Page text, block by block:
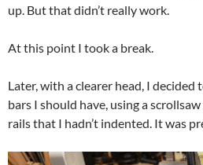
up. But that didn’t really work.
At this point I took a break.
Later, with a clearer head, I
bars I should have, using a
rails that I hadn’t indented. It was